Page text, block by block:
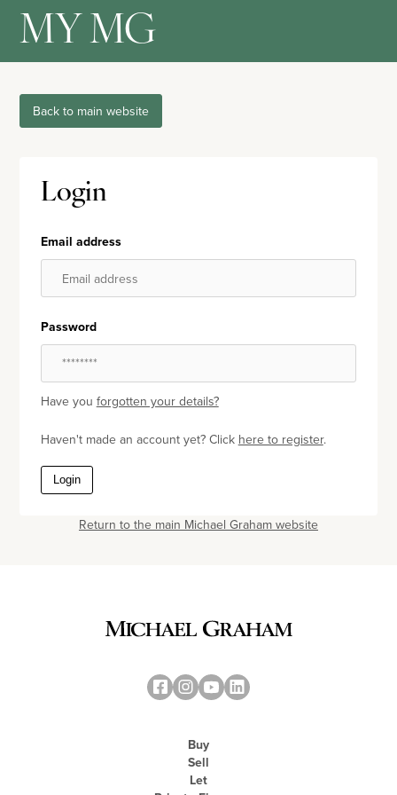
MY MG
Back to main website
Login
Email address
Password
Have you forgotten your details?
Haven't made an account yet? Click here to register.
Login
Return to the main Michael Graham website
Buy
Sell
Let